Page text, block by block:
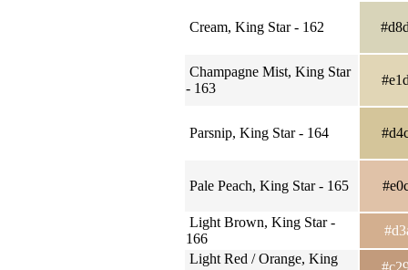
Cream, King Star - 162
Champagne Mist, King Star
- 163
Parsnip, King Star - 164
Pale Peach, King Star - 165
Light Brown, King Star -
166
Light Red / Orange, King